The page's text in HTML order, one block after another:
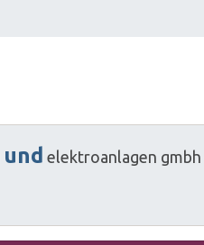
und elektroanlagen gmbh